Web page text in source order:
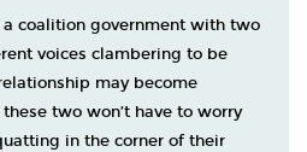
coalition government with two
voices clambering to be
may become
two won’t have to worry
in the corner of their